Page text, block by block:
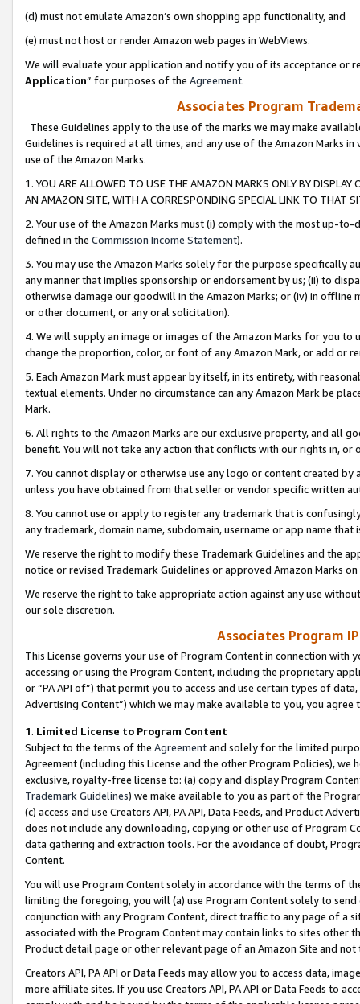
(d) must not emulate Amazon’s own shopping app functionality, and
(e) must not host or render Amazon web pages in WebViews.
We will evaluate your application and notify you of its acceptance or
Application” for purposes of the Agreement.
Associates Program
These Guidelines apply to the use of the marks we may make
Guidelines is required at all times, and any use of the Amazon Marks
use of the Amazon Marks.
1. YOU ARE ALLOWED TO USE THE AMAZON MARKS ONLY BY
AN AMAZON SITE, WITH A CORRESPONDING SPECIAL LINK TO THAT
2. Your use of the Amazon Marks must (i) comply with the most up-
defined in the Commission Income Statement).
3. You may use the Amazon Marks solely for the purpose specifically
any manner that implies sponsorship or endorsement by us; (ii) to
otherwise damage our goodwill in the Amazon Marks; or (iv) in offline
or other document, or any oral solicitation).
4. We will supply an image or images of the Amazon Marks for you to
change the proportion, color, or font of any Amazon Mark, or add or
5. Each Amazon Mark must appear by itself, in its entirety, with
textual elements. Under no circumstance can any Amazon Mark be
Mark.
6. All rights to the Amazon Marks are our exclusive property, and all
benefit. You will not take any action that conflicts with our rights in, or
7. You cannot display or otherwise use any logo or content created
unless you have obtained from that seller or vendor specific written
8. You cannot use or apply to register any trademark that is
any trademark, domain name, subdomain, username or app name
We reserve the right to modify these Trademark Guidelines and the
notice or revised Trademark Guidelines or approved Amazon Marks
We reserve the right to take appropriate action against any use
our sole discretion.
Associates Program
This License governs your use of Program Content in connection
accessing or using the Program Content, including the proprietary
or “PA API of”) that permit you to access and use certain types of
Advertising Content”) which we may make available to you, you agree
1. Limited License to Program Content
Subject to the terms of the Agreementand solely for the limited
Agreement (including this License and the other Program Policies),
exclusive, royalty-free license to: (a) copy and display Program
Trademark Guidelines) we make available to you as part of the
(c) access and use Creators API, PA API, Data Feeds, and Product
does not include any downloading, copying or other use of Program
data gathering and extraction tools. For the avoidance of doubt,
Content.
You will use Program Content solely in accordance with the terms of
limiting the foregoing, you will (a) use Program Content solely to
conjunction with any Program Content, direct traffic to any page of a
associated with the Program Content may contain links to sites other
Product detail page or other relevant page of an Amazon Site and not
Creators API, PA API or Data Feeds may allow you to access data,
more affiliate sites. If you use Creators API, PA API or Data Feeds to